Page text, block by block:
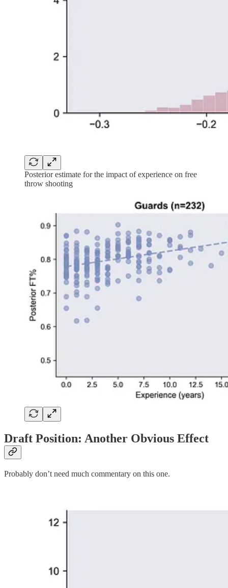
Posterior estimate for the impact of experience on free
throw shooting
Draft Position: Another Obvious Effect
Probably don’t need much commentary on this one.